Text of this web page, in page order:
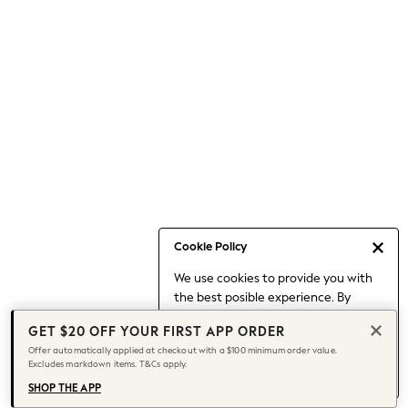
Cookie Policy
We use cookies to provide you with
the best posible experience. By
to our use of cookies.
Find out moreabout managing your
cookie settings.
Capsule Wardrobe
Chocolate Brown
Knee High Boots
Winter Sun
THE SET
Coats
GET $20 OFF YOUR FIRST APP ORDER
Offer automatically applied at checkout with a $100 minimum order value.
Excludes markdown items. T&Cs apply.
SHOP THE APP